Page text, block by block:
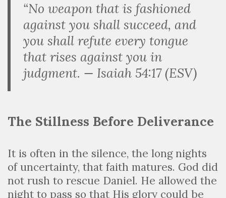
“No weapon that is fashioned
against you shall succeed, and
you shall refute every tongue
that rises against you in
judgment. — Isaiah 54:17 (ESV)
The Stillness Before Deliverance
It is often in the silence, the long nights
of uncertainty, that faith matures. God did
not rush to rescue Daniel. He allowed the
night to pass so that His glory could be